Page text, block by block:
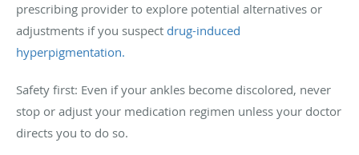
prescribing provider to explore potential alternatives or
adjustments if you suspect drug-induced
hyperpigmentation.
Safety first: Even if your ankles become discolored, never
stop or adjust your medication regimen unless your doctor
directs you to do so.